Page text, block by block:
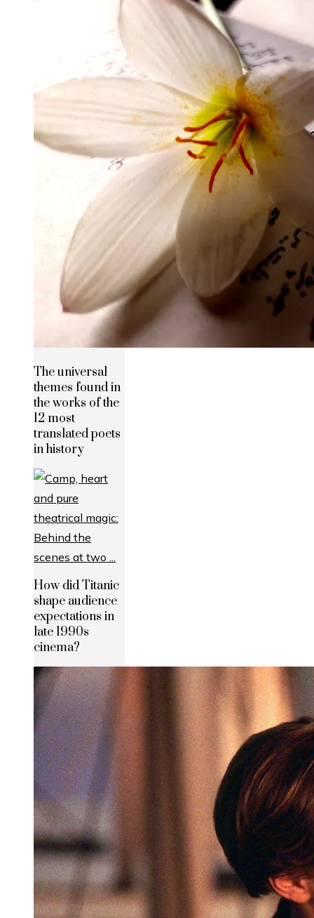
The universal
themes found in
the works of the
12 most
translated poets
in history
How did Titanic
shape audience
expectations in
late 1990s
cinema?